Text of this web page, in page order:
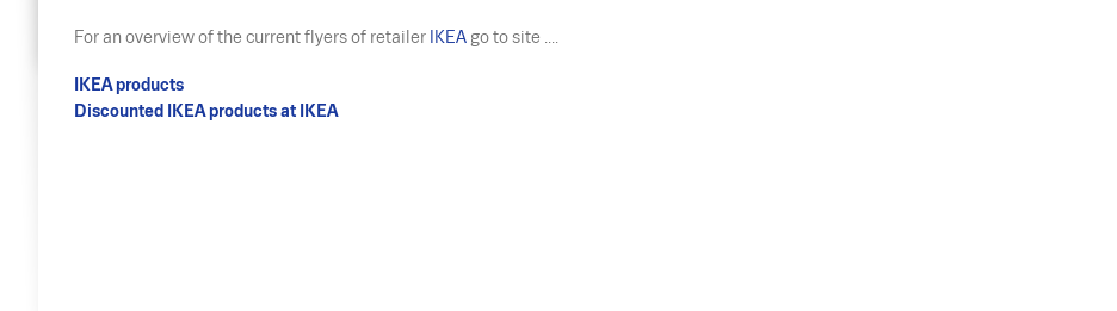
For an overview of the current flyers of retailer IKEA go to site ....
IKEA products
Discounted IKEA products at IKEA